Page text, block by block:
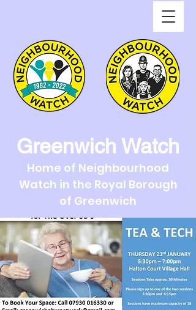
Greenwich Watch
Home of Neighbourhood
Watch in the Royal Borough
of Greenwich